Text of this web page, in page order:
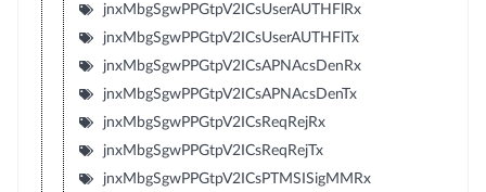
jnxMbgSgwPPGtpV2ICsUserAUTHFlRx
jnxMbgSgwPPGtpV2ICsUserAUTHFlTx
jnxMbgSgwPPGtpV2ICsAPNAcsDenRx
jnxMbgSgwPPGtpV2ICsAPNAcsDenTx
jnxMbgSgwPPGtpV2ICsReqRejRx
jnxMbgSgwPPGtpV2ICsReqRejTx
jnxMbgSgwPPGtpV2ICsPTMSISigMMRx